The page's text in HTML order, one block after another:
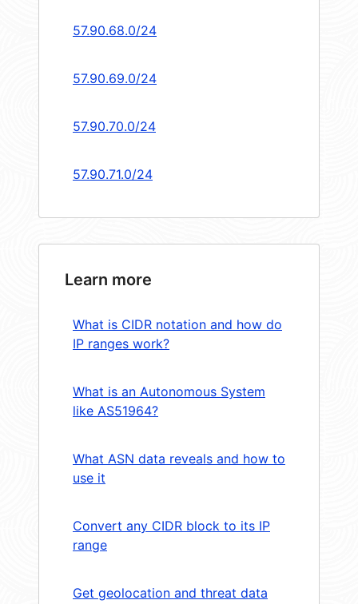
57.90.68.0/24
57.90.69.0/24
57.90.70.0/24
57.90.71.0/24
Learn more
What is CIDR notation and how do
IP ranges work?
What is an Autonomous System
like AS51964?
What ASN data reveals and how to
use it
Convert any CIDR block to its IP
range
Get geolocation and threat data